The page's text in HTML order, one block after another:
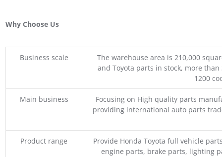
Why Choose Us
Business scale
The warehouse area is 210,000
and Toyota parts in stock, more
1200
Main business
Focusing on High quality parts
providing international auto parts
Product range
Provide Honda Toyota full vehicle
engine parts, brake parts, lighting